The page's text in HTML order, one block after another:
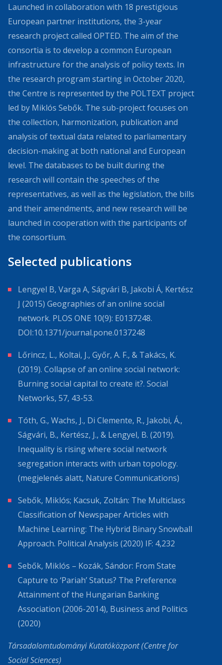
Launched in collaboration with 18 prestigious
European partner institutions, the 3-year
research project called OPTED. The aim of the
consortia is to develop a common European
infrastructure for the analysis of policy texts. In
the research program starting in October 2020,
the Centre is represented by the POLTEXT project
led by Miklós Sebők. The sub-project focuses on
the collection, harmonization, publication and
analysis of textual data related to parliamentary
decision-making at both national and European
level. The databases to be built during the
research will contain the speeches of the
representatives, as well as the legislation, the bills
and their amendments, and new research will be
launched in cooperation with the participants of
the consortium.
Selected publications
Lengyel B, Varga A, Ságvári B, Jakobi Á, Kertész
J (2015) Geographies of an online social
network. PLOS ONE 10(9): E0137248.
DOI:10.1371/journal.pone.0137248
Lőrincz, L., Koltai, J., Győr, A. F., & Takács, K.
(2019). Collapse of an online social network:
Burning social capital to create it?. Social
Networks, 57, 43-53.
Tóth, G., Wachs, J., Di Clemente, R., Jakobi, Á.,
Ságvári, B., Kertész, J., & Lengyel, B. (2019).
Inequality is rising where social network
segregation interacts with urban topology.
(megjelenés alatt, Nature Communications)
Sebők, Miklós; Kacsuk, Zoltán: The Multiclass
Classification of Newspaper Articles with
Machine Learning: The Hybrid Binary Snowball
Approach. Political Analysis (2020) IF: 4,232
Sebők, Miklós – Kozák, Sándor: From State
Capture to ‘Pariah’ Status? The Preference
Attainment of the Hungarian Banking
Association (2006-2014), Business and Politics
(2020)
Társadalomtudományi Kutatóközpont (Centre for
Social Sciences)